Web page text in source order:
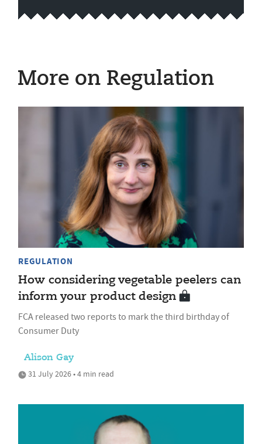
More on Regulation
REGULATION
How considering vegetable peelers can
inform your product design
FCA released two reports to mark the third birthday of
Consumer Duty
Alison Gay
31 July 2026 • 4 min read